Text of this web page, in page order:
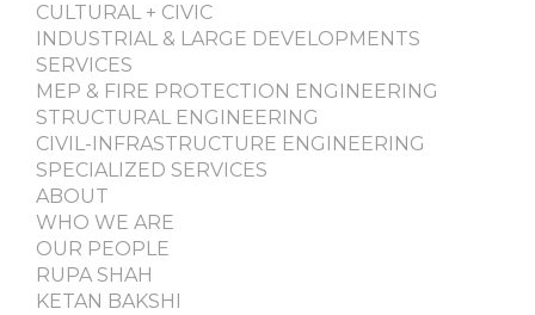
CULTURAL + CIVIC
INDUSTRIAL & LARGE DEVELOPMENTS
SERVICES
MEP & FIRE PROTECTION ENGINEERING
STRUCTURAL ENGINEERING
CIVIL-INFRASTRUCTURE ENGINEERING
SPECIALIZED SERVICES
ABOUT
WHO WE ARE
OUR PEOPLE
RUPA SHAH
KETAN BAKSHI